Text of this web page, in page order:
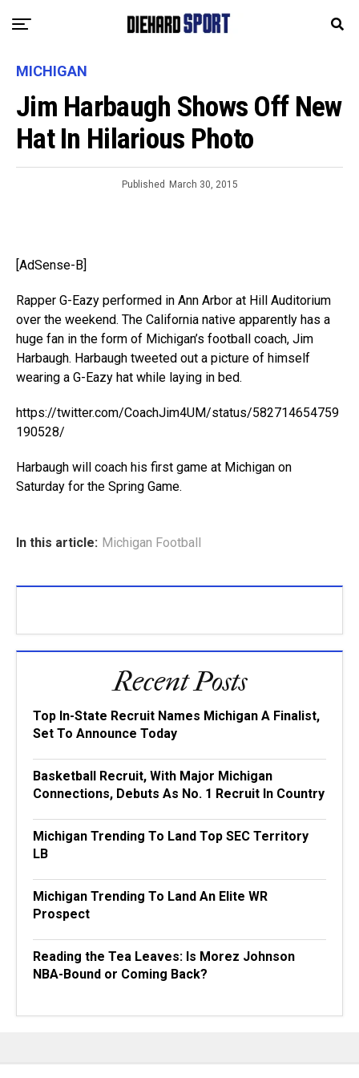
MICHIGAN
Jim Harbaugh Shows Off New
Hat In Hilarious Photo
Published March 30, 2015
[AdSense-B]
Rapper G-Eazy performed in Ann Arbor at Hill Auditorium
over the weekend. The California native apparently has a
huge fan in the form of Michigan’s football coach, Jim
Harbaugh. Harbaugh tweeted out a picture of himself
wearing a G-Eazy hat while laying in bed.
https://twitter.com/CoachJim4UM/status/582714654759
190528/
Harbaugh will coach his first game at Michigan on
Saturday for the Spring Game.
In this article: Michigan Football
Recent Posts
Top In-State Recruit Names Michigan A Finalist,
Set To Announce Today
Basketball Recruit, With Major Michigan
Connections, Debuts As No. 1 Recruit In Country
Michigan Trending To Land Top SEC Territory
LB
Michigan Trending To Land An Elite WR
Prospect
Reading the Tea Leaves: Is Morez Johnson
NBA-Bound or Coming Back?